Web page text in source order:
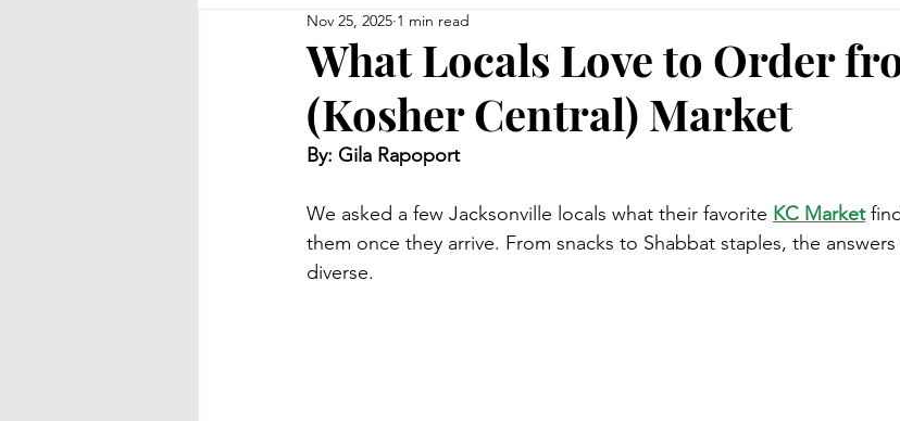
What Locals Love to Order
(Kosher Central) Market
Nov 25, 2025 1 min read
By: Gila Rapoport
We asked a few Jacksonville locals what their favorite KC Market
them once they arrive. From snacks to Shabbat staples, the
diverse.